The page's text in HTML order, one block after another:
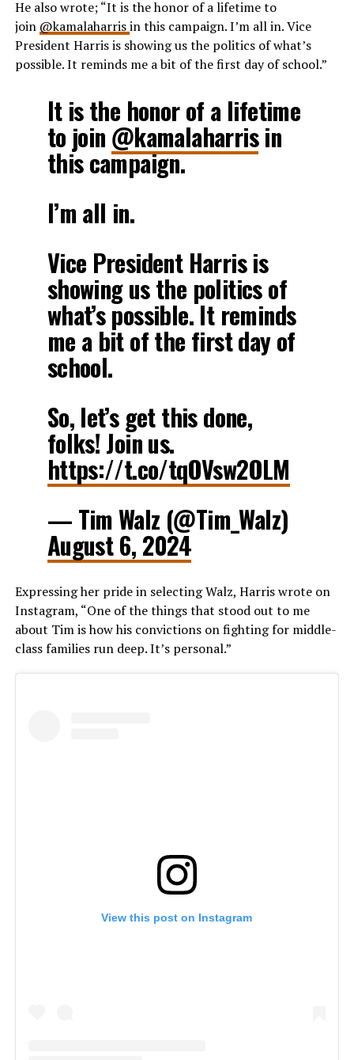
He also wrote;“It is the honor of a lifetime to
join @kamalaharrisin this campaign. I’m all in. Vice
President Harris is showing us the politics of what’s
possible. It reminds me a bit of the first day of school.”
It is the honor of a lifetime
to join @kamalaharrisin
this campaign.
I’m all in.
Vice President Harris is
showing us the politics of
what’s possible. It reminds
me a bit of the first day of
school.
So, let’s get this done,
folks! Join us.
https://t.co/tqOVsw2OLM
— Tim Walz (@Tim_Walz)
August 6, 2024
Expressing her pride in selecting Walz, Harris wrote on
Instagram, “One of the things that stood out to me
about Tim is how his convictions on fighting for middle-
class families run deep. It’s personal.”
View this post on Instagram